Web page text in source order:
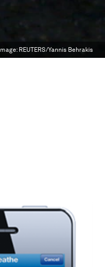
Image: REUTERS/Yannis Behrakis